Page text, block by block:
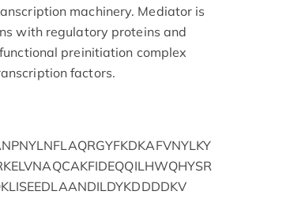
machinery. Mediator is
with regulatory proteins and
preinitiation complex
factors.